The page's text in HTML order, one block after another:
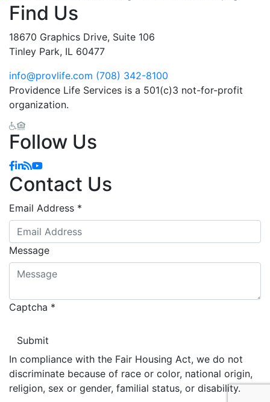
Find Us
18670 Graphics Drive, Suite 106
Tinley Park, IL 60477
info@provlife.com (708) 342-8100
Providence Life Services is a 501(c)3 not-for-profit
organization.
Follow Us
Facebook
Linkedin
Blog
YouTube
Contact Us
Email Address *
Message
Captcha *
In compliance with the Fair Housing Act, we do not
discriminate because of race or color, national origin,
religion, sex or gender, familial status, or disability.